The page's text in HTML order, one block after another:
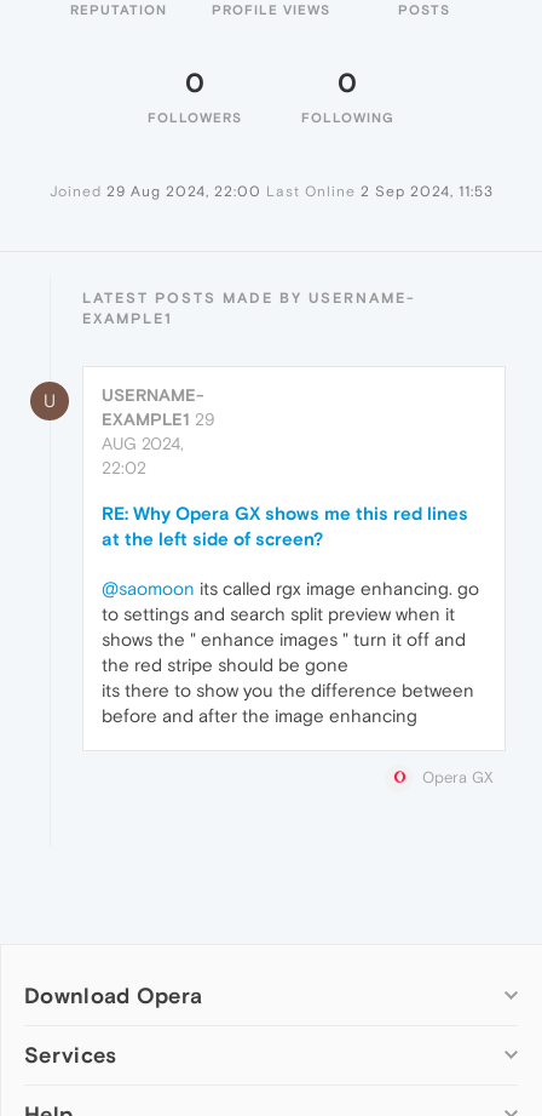
REPUTATION PROFILE VIEWS POSTS
0
FOLLOWERS
0
FOLLOWING
Joined 29 Aug 2024, 22:00 Last Online 2 Sep 2024, 11:53
LATEST POSTS MADE BY USERNAME-
EXAMPLE1
U
USERNAME-
EXAMPLE1 29
AUG 2024,
22:02
RE: Why Opera GX shows me this red lines
at the left side of screen?
@saomoon its called rgx image enhancing. go
to settings and search split preview when it
shows the " enhance images " turn it off and
the red stripe should be gone
its there to show you the difference between
before and after the image enhancing
Opera GX
Download Opera
Computer browsers
Services